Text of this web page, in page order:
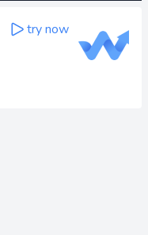
try now